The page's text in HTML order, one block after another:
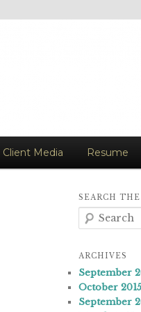
Client Media Resume
SEARCH
e
r
c
ARCHIVES
September
October 2015
September